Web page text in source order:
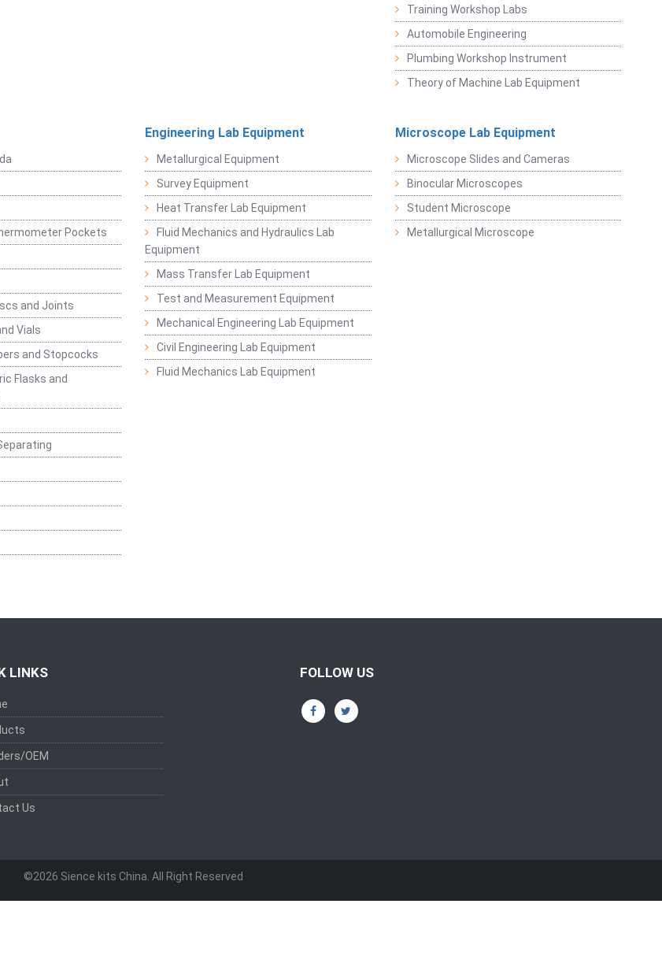
Training Workshop Labs
Automobile Engineering
Plumbing Workshop Instrument
Theory of Machine Lab Equipment
Pockets
and Joints
Vials
and Stopcocks
Flasks and
Engineering Lab Equipment
Metallurgical Equipment
Survey Equipment
Heat Transfer Lab Equipment
Fluid Mechanics and Hydraulics Lab
Equipment
Mass Transfer Lab Equipment
Test and Measurement Equipment
Mechanical Engineering Lab Equipment
Civil Engineering Lab Equipment
Fluid Mechanics Lab Equipment
Microscope Lab Equipment
Microscope Slides and Cameras
Binocular Microscopes
Student Microscope
Metallurgical Microscope
LINKS
OEM
Us
FOLLOW US
©2026 Sience kits China. All Right Reserved